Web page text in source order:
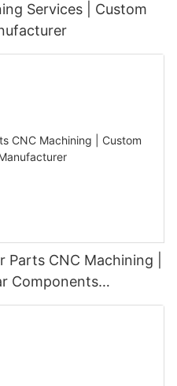
Services | Custom
CNC Machining |
Components